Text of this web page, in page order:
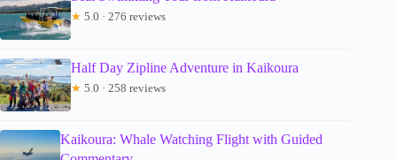
★ 5.0 · 276 reviews
Half Day Zipline Adventure in Kaikoura
★ 5.0 · 258 reviews
Kaikoura: Whale Watching Flight with Guided